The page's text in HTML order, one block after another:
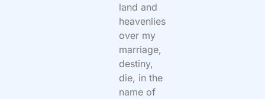
land and
heavenlies
over my
marriage,
destiny,
die, in the
name of